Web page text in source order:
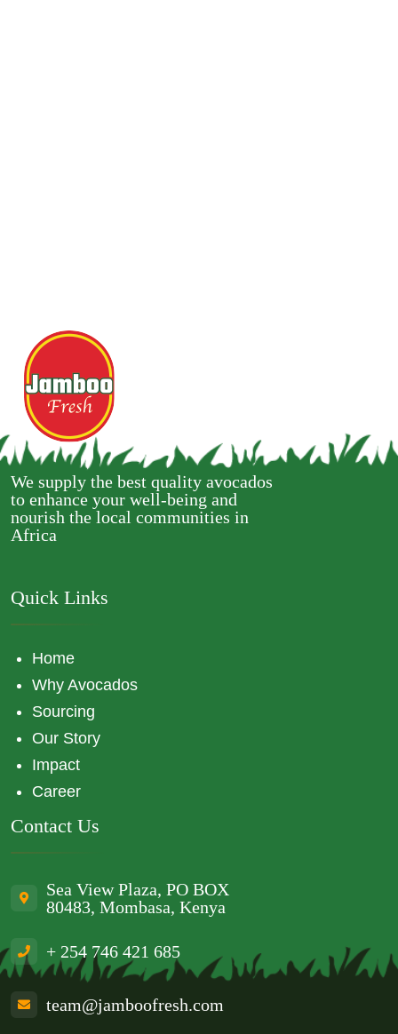
We supply the best quality avocados
to enhance your well-being and
nourish the local communities in
Africa
Quick Links
Home
Why Avocados
Sourcing
Our Story
Impact
Career
Contact Us
Sea View Plaza, PO BOX
80483, Mombasa, Kenya
+ 254 746 421 685
team@jamboofresh.com